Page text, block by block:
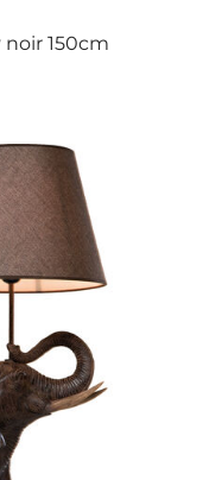
noir 150cm